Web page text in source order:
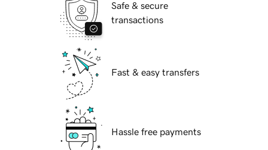
Safe & secure
transactions
Fast & easy transfers
Hassle free payments